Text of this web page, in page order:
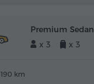
Premium Sedan
x 3
x 3
190 km